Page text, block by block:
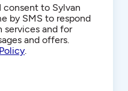
consent to Sylvan
by SMS to respond
services and for
and offers.
.